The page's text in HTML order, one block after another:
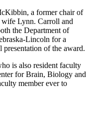
a former chair of
wife Lynn. Carroll and
the Department of
Lincoln for a
of the award.
is also resident faculty
for Brain, Biology and
member ever to